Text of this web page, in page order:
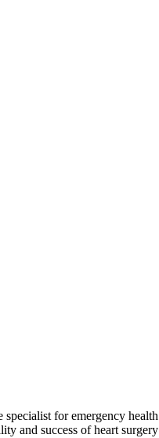
for emergency
and success of heart